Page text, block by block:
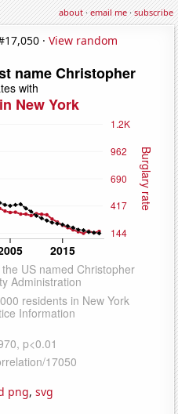
about·email me·subscribe
· View random
png, svg